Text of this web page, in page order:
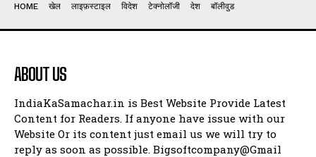
HOME खेल लाइफ़स्टाइल विदेश टेक्नोलॉजी देश बॉलीवुड
ABOUT US
IndiaKaSamachar.in is Best Website Provide Latest
Content for Readers. If anyone have issue with our
Website Or its content just email us we will try to
reply as soon as possible. Bigsoftcompany@Gmail